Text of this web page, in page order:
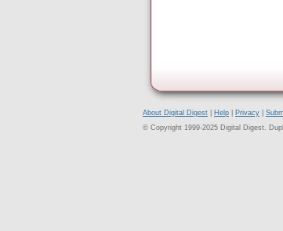
About Digital Digest Help Privacy
© Copyright 1999-2025 Digital Digest.